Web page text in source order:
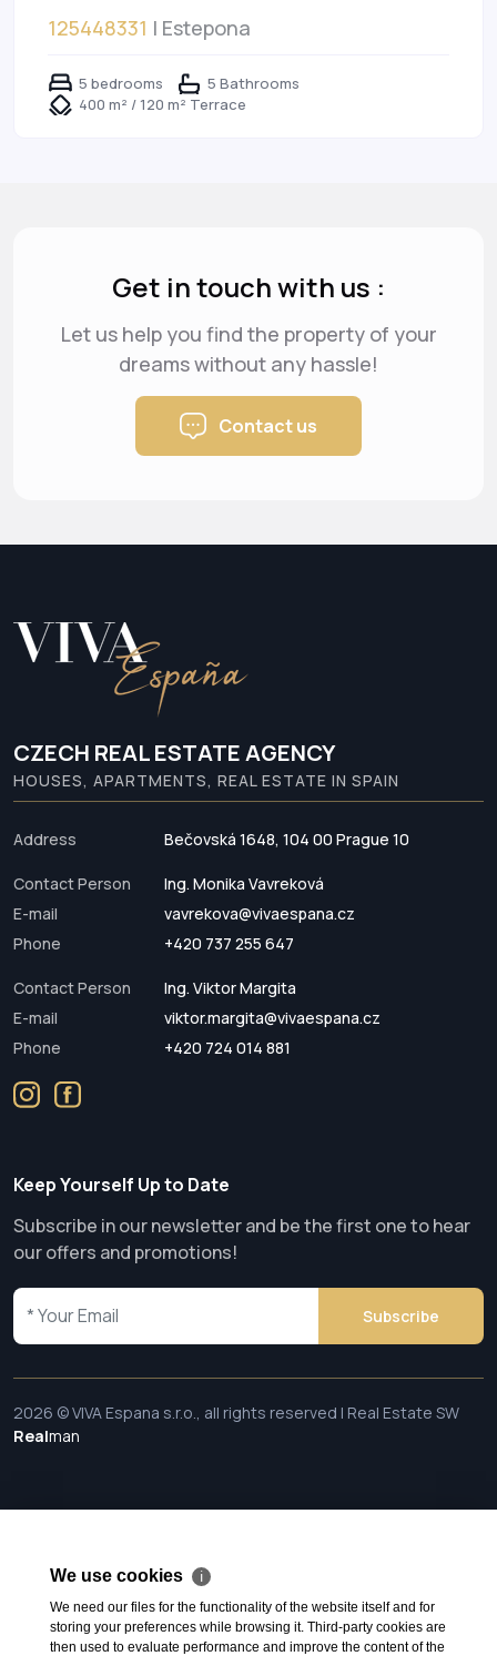
125448331 | Estepona
5 bedrooms
5 Bathrooms
400 m² / 120 m² Terrace
Get in touch with us :
Let us help you find the property of your
dreamswithout any hassle!
Contact us
CZECH REAL ESTATE AGENCY
HOUSES, APARTMENTS, REAL ESTATE IN SPAIN
Address Bečovská 1648, 104 00 Prague 10
Contact Person
Ing. Monika Vavreková
E-mail
vavrekova@vivaespana.cz
Phone
+420 737 255 647
Contact Person
Ing. Viktor Margita
E-mail
viktor.margita@vivaespana.cz
Phone
+420 724 014 881
Keep Yourself Up to Date
Subscribe in our newsletter and be the first one to hear
our offers and promotions!
Subscribe
2026 © VIVA Espana s.r.o., all rights reserved | Real Estate SW
Realman
We use cookies ℹ
We need our files for the functionality of the website itself and for
storing your preferences while browsing it. Third-party cookies are
then used to evaluate performance and improve the content of the